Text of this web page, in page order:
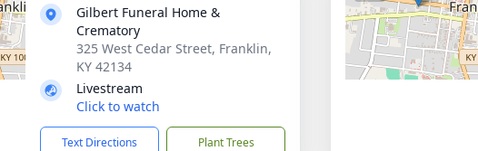
Gilbert Funeral Home &
Crematory
325 West Cedar Street, Franklin,
KY 42134
Livestream
Click to watch
Text Directions Plant Trees